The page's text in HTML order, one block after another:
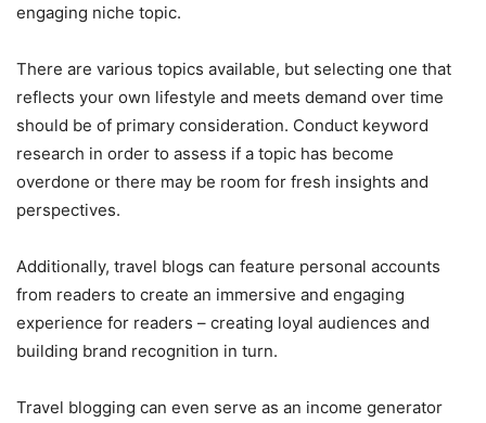
engaging niche topic.
There are various topics available, but selecting one that
reflects your own lifestyle and meets demand over time
should be of primary consideration. Conduct keyword
research in order to assess if a topic has become
overdone or there may be room for fresh insights and
perspectives.
Additionally, travel blogs can feature personal accounts
from readers to create an immersive and engaging
experience for readers – creating loyal audiences and
building brand recognition in turn.
Travel blogging can even serve as an income generator